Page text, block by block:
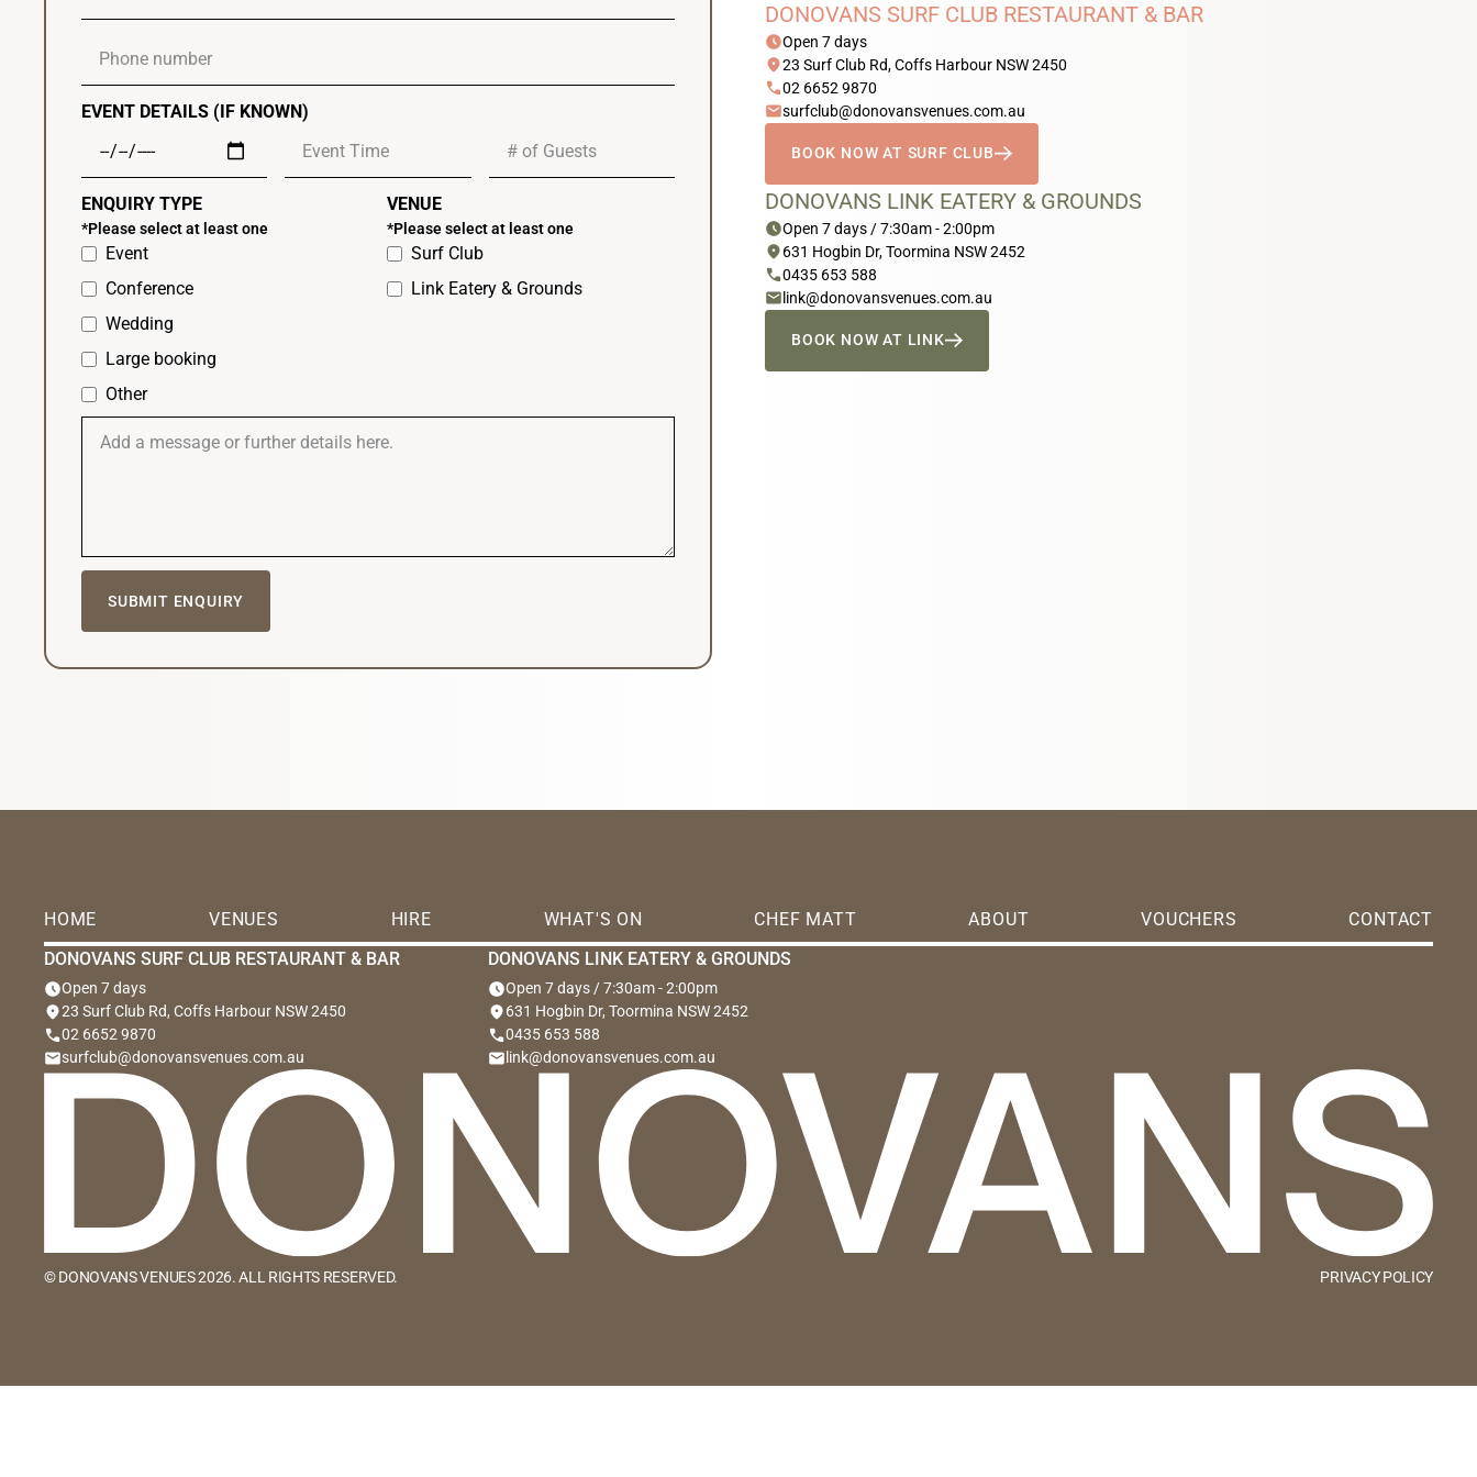
EVENT DETAILS (IF KNOWN)
ENQUIRY TYPE
*Please select at least one
Event
Conference
Wedding
Large booking
Other
VENUE
*Please select at least one
Surf Club
Link Eatery & Grounds
DONOVANS SURF CLUB RESTAURANT & BAR
scheduleOpen 7 days
location_on23 Surf Club Rd, Coffs Harbour NSW 2450
phone02 6652 9870
emailsurfclub@donovansvenues.com.au
BOOK NOW AT SURF CLUB
DONOVANS LINK EATERY & GROUNDS
scheduleOpen 7 days / 7:30am - 2:00pm
location_on631 Hogbin Dr, Toormina NSW 2452
phone0435 653 588
emaillink@donovansvenues.com.au
BOOK NOW AT LINK
HOME VENUES HIRE WHAT'S ON CHEF MATT ABOUT VOUCHERS
CONTACT
DONOVANS SURF CLUB RESTAURANT & BAR
scheduleOpen 7 days
location_on23 Surf Club Rd, Coffs Harbour NSW 2450
phone02 6652 9870
emailsurfclub@donovansvenues.com.au
DONOVANS LINK EATERY & GROUNDS
scheduleOpen 7 days / 7:30am - 2:00pm
location_on631 Hogbin Dr, Toormina NSW 2452
phone0435 653 588
email link@donovansvenues.com.au
© DONOVANS VENUES 2026. ALL RIGHTS RESERVED. PRIVACY POLICY